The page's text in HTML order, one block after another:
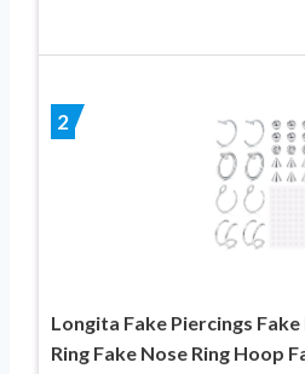
2
Longita Fake Piercings
Ring Fake Nose Ring Hoop